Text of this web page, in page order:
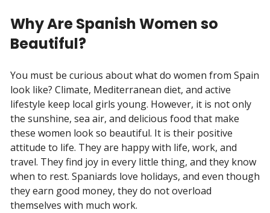
Why Are Spanish Women so
Beautiful?
You must be curious about what do women from Spain
look like? Climate, Mediterranean diet, and active
lifestyle keep local girls young. However, it is not only
the sunshine, sea air, and delicious food that make
these women look so beautiful. It is their positive
attitude to life. They are happy with life, work, and
travel. They find joy in every little thing, and they know
when to rest. Spaniards love holidays, and even though
they earn good money, they do not overload
themselves with much work.